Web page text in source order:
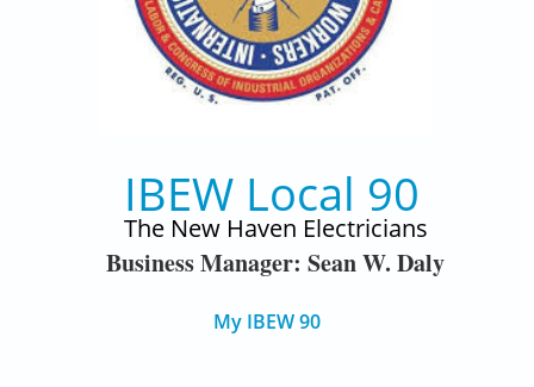
IBEW Local 90
The New Haven Electricians
Business Manager: Sean W. Daly
My IBEW 90